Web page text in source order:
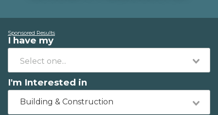
Sponsored Results
I have my
I'm Interested in
Building & Construction